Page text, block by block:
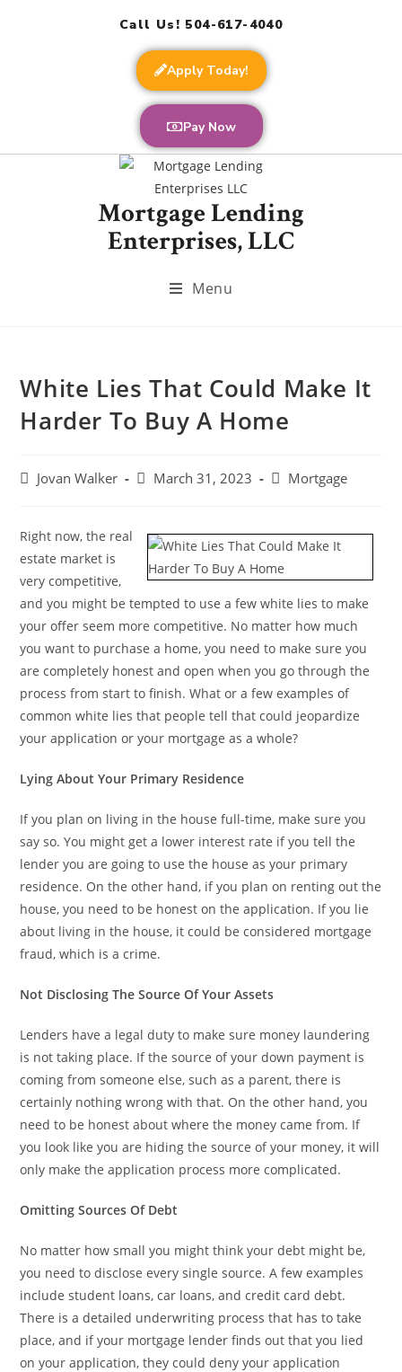
Call Us! 504-617-4040
Apply Today!
Pay Now
Mortgage Lending
Enterprises, LLC
Menu
White Lies That Could Make It
Harder To Buy A Home
Jovan Walker March 31, 2023 Mortgage
Right now, the real
estate market is
very competitive,
and you might be tempted to use a few white lies to make
your offer seem more competitive. No matter how much
you want to purchase a home, you need to make sure you
are completely honest and open when you go through the
process from start to finish. What or a few examples of
common white lies that people tell that could jeopardize
your application or your mortgage as a whole?
Lying About Your Primary Residence
If you plan on living in the house full-time, make sure you
say so. You might get a lower interest rate if you tell the
lender you are going to use the house as your primary
residence. On the other hand, if you plan on renting out the
house, you need to be honest on the application. If you lie
about living in the house, it could be considered mortgage
fraud, which is a crime.
Not Disclosing The Source Of Your Assets
Lenders have a legal duty to make sure money laundering
is not taking place. If the source of your down payment is
coming from someone else, such as a parent, there is
certainly nothing wrong with that. On the other hand, you
need to be honest about where the money came from. If
you look like you are hiding the source of your money, it will
only make the application process more complicated.
Omitting Sources Of Debt
No matter how small you might think your debt might be,
you need to disclose every single source. A few examples
include student loans, car loans, and credit card debt.
There is a detailed underwriting process that has to take
place, and if your mortgage lender finds out that you lied
on your application, they could deny your application